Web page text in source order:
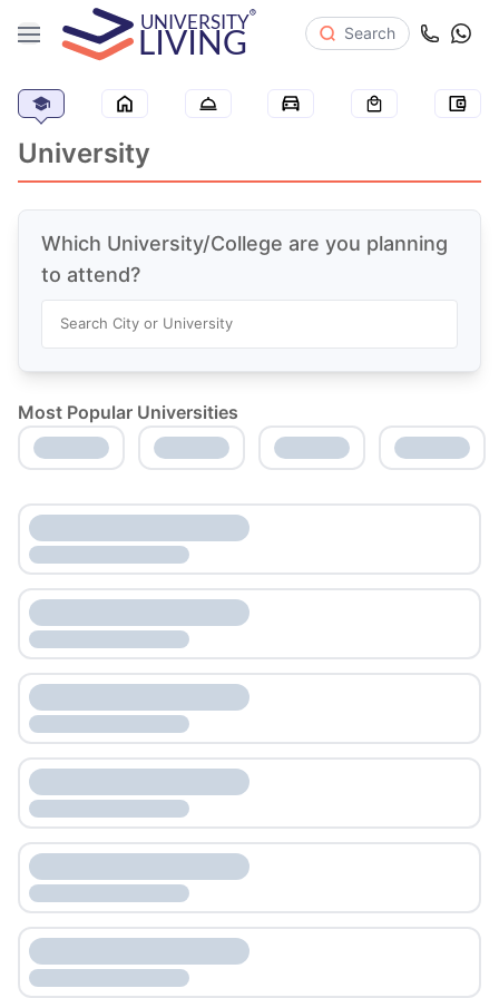
Search
University
Which University/College are you planning
to attend?
Search City or University
Most Popular Universities